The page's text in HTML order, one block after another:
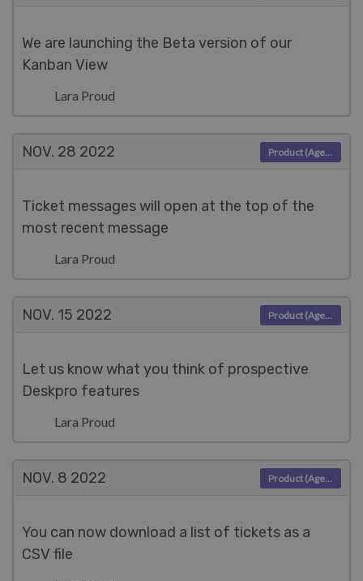
We are launching the Beta version of our
Kanban View
Lara Proud
NOV. 28 2022
Ticket messages will open at the top of the
most recent message
Lara Proud
Product (Agent)
NOV. 15 2022
Let us know what you think of prospective
Deskpro features
Lara Proud
Product (Agent)
NOV. 8 2022
You can now download a list of tickets as a
CSV file
Product (Agent)